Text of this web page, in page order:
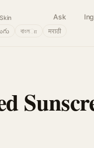
Ask
বাংলா मराठी